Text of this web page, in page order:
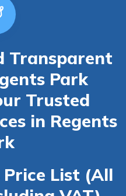
Transparent
Park
Trusted
in Regents
List (All